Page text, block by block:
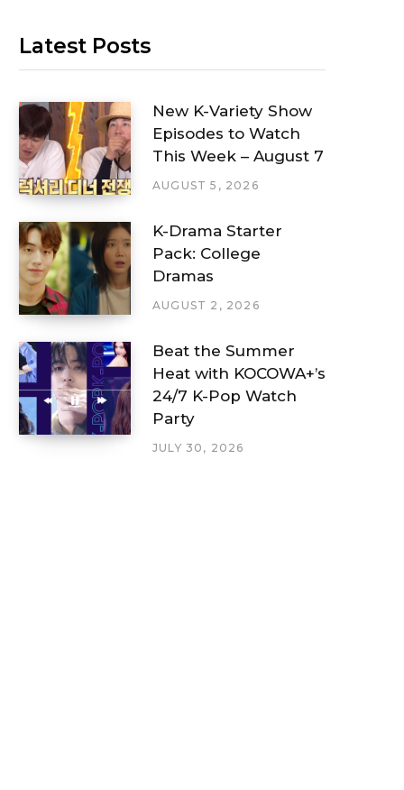
Latest Posts
New K-Variety Show
Episodes to Watch
This Week – August 7
AUGUST 5, 2026
K-Drama Starter
Pack: College
Dramas
AUGUST 2, 2026
Beat the Summer
Heat with KOCOWA+’s
24/7 K-Pop Watch
Party
JULY 30, 2026